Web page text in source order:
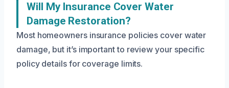
Will My Insurance Cover Water
Damage Restoration?
Most homeowners insurance policies cover water
damage, but it’s important to review your specific
policy details for coverage limits.